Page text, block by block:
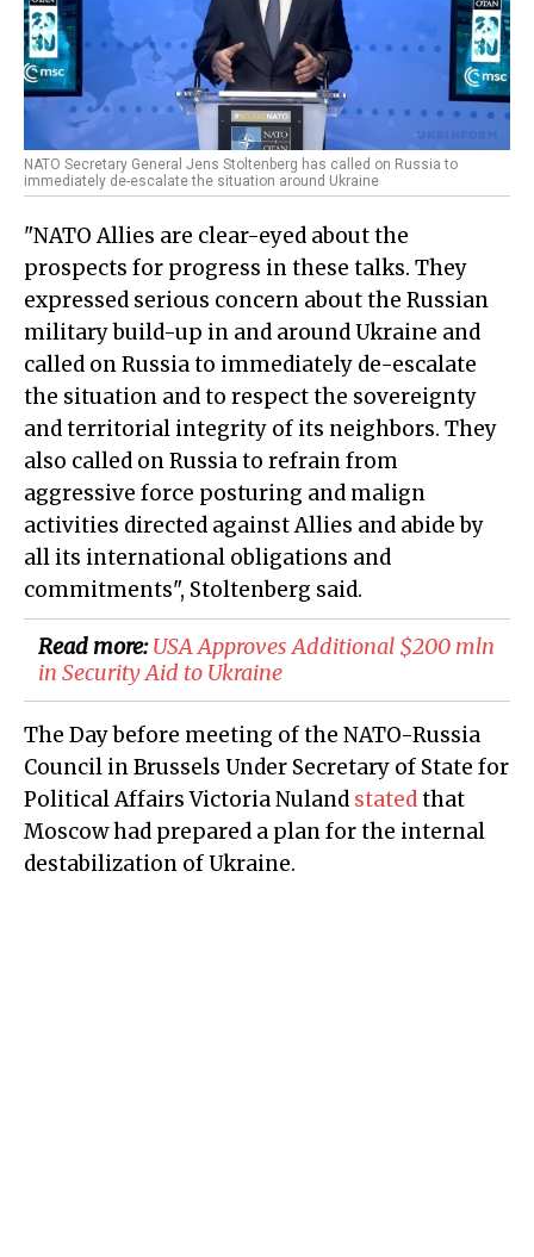
NATO Secretary General Jens Stoltenberg has called on Russia to
immediately de-escalate the situation around Ukraine
"NATO Allies are clear-eyed about the
prospects for progress in these talks. They
expressed serious concern about the Russian
military build-up in and around Ukraine and
called on Russia to immediately de-escalate
the situation and to respect the sovereignty
and territorial integrity of its neighbors. They
also called on Russia to refrain from
aggressive force posturing and malign
activities directed against Allies and abide by
all its international obligations and
commitments", Stoltenberg said.
Read more:​USA Approves Additional $200 mln
in Security Aid to Ukraine
The Day before meeting of the NATO-Russia
Council in Brussels Under Secretary of State for
Political Affairs Victoria Nuland statedthat
Moscow had prepared a plan for the internal
destabilization of Ukraine.